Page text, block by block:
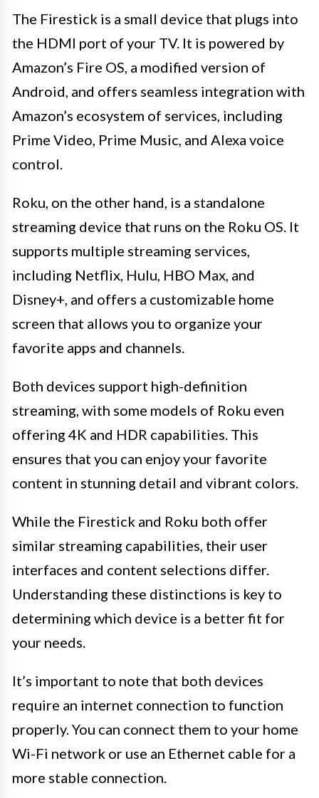
The Firestick is a small device that plugs into
the HDMI port of your TV. It is powered by
Amazon’s Fire OS, a modified version of
Android, and offers seamless integration with
Amazon’s ecosystem of services, including
Prime Video, Prime Music, and Alexa voice
control.
Roku, on the other hand, is a standalone
streaming device that runs on the Roku OS. It
supports multiple streaming services,
including Netflix, Hulu, HBO Max, and
Disney+, and offers a customizable home
screen that allows you to organize your
favorite apps and channels.
Both devices support high-definition
streaming, with some models of Roku even
offering 4K and HDR capabilities. This
ensures that you can enjoy your favorite
content in stunning detail and vibrant colors.
While the Firestick and Roku both offer
similar streaming capabilities, their user
interfaces and content selections differ.
Understanding these distinctions is key to
determining which device is a better fit for
your needs.
It’s important to note that both devices
require an internet connection to function
properly. You can connect them to your home
Wi-Fi network or use an Ethernet cable for a
more stable connection.